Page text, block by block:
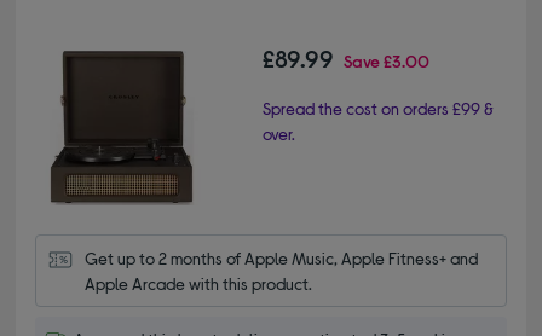
£89.99 Save£3.00
Spread the cost on orders £99 &
over.
Get up to 2 months of Apple Music, Apple Fitness+ and
Apple Arcade with this product.